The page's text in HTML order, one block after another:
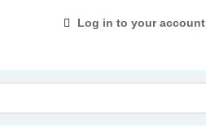
Log in to your account